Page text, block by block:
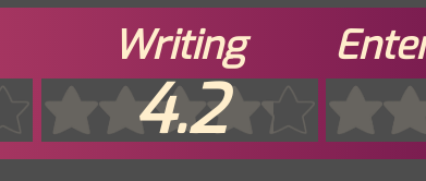
Writing
4.2